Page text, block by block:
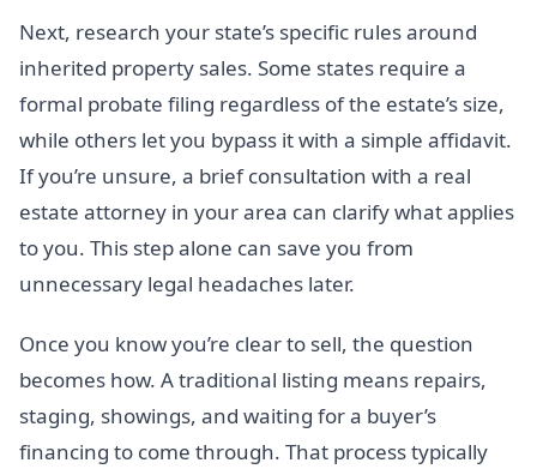
Next, research your state’s specific rules around
inherited property sales. Some states require a
formal probate filing regardless of the estate’s size,
while others let you bypass it with a simple affidavit.
If you’re unsure, a brief consultation with a real
estate attorney in your area can clarify what applies
to you. This step alone can save you from
unnecessary legal headaches later.
Once you know you’re clear to sell, the question
becomes how. A traditional listing means repairs,
staging, showings, and waiting for a buyer’s
financing to come through. That process typically